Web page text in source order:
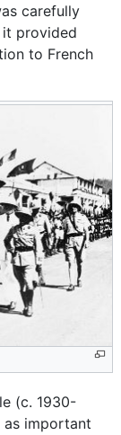
carefully
it provided
to French
(c. 1930-
as important